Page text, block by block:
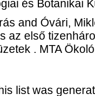
és Botanikai
and Óvári,
az első
. MTA
list was